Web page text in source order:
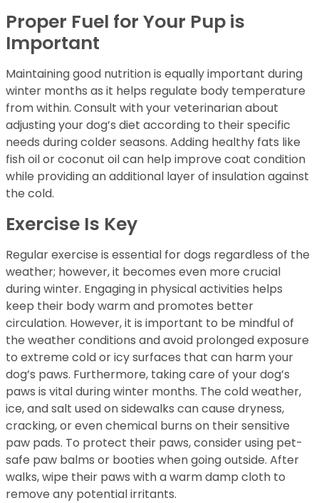
Proper Fuel for Your Pup is
Important
Maintaining good nutrition is equally important during
winter months as it helps regulate body temperature
from within. Consult with your veterinarian about
adjusting your dog’s diet according to their specific
needs during colder seasons. Adding healthy fats like
fish oil or coconut oil can help improve coat condition
while providing an additional layer of insulation against
the cold.
Exercise Is Key
Regular exercise is essential for dogs regardless of the
weather; however, it becomes even more crucial
during winter. Engaging in physical activities helps
keep their body warm and promotes better
circulation. However, it is important to be mindful of
the weather conditions and avoid prolonged exposure
to extreme cold or icy surfaces that can harm your
dog’s paws. Furthermore, taking care of your dog’s
paws is vital during winter months. The cold weather,
ice, and salt used on sidewalks can cause dryness,
cracking, or even chemical burns on their sensitive
paw pads. To protect their paws, consider using pet-
safe paw balms or booties when going outside. After
walks, wipe their paws with a warm damp cloth to
remove any potential irritants.